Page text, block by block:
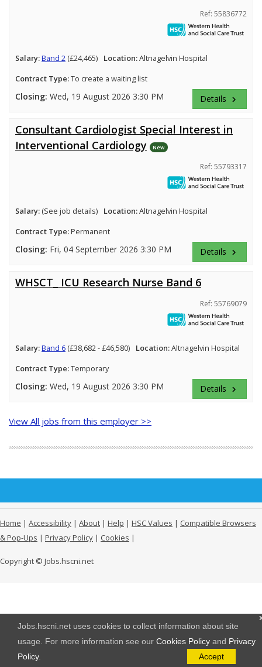
Jobs.hscni.net uses cookies to collect information about site
usage. For more information see our Cookies Policy and Privacy
Policy. Accept
Ref: 55836772
Salary:Band 2 (£24,465) Location:Altnagelvin Hospital
Contract Type:To create a waiting list
Closing: Wed, 19 August 2026 3:30 PM Details keyboard_arrow_right
Consultant Cardiologist Special Interest in
Interventional Cardiology
New
Ref: 55793317
Salary: (See job details) Location:Altnagelvin Hospital
Contract Type:Permanent
Closing: Fri, 04 September 2026 3:30 PM Details keyboard_arrow_right
WHSCT_ ICU Research Nurse Band 6
Ref: 55769079
Salary:Band 6 (£38,682 - £46,580) Location:Altnagelvin Hospital
Contract Type:Temporary
Closing: Wed, 19 August 2026 3:30 PM Details keyboard_arrow_right
View All jobs from this employer >>
Home | Accessibility | About | Help | HSC Values | Compatible Browsers
& Pop-Ups | Privacy Policy | Cookies |
Copyright © Jobs.hscni.net